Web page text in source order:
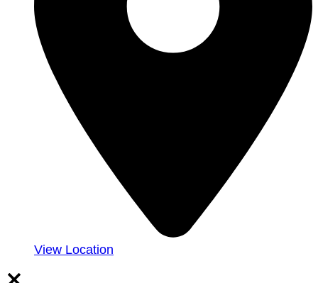
View Location